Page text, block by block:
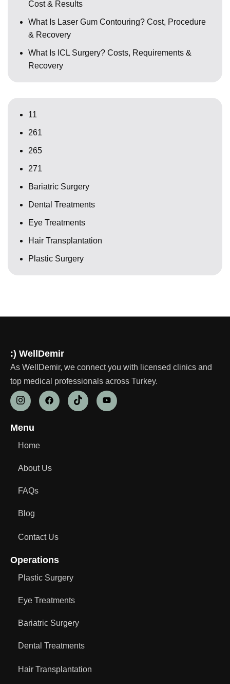
Cost & Results
What Is Laser Gum Contouring? Cost, Procedure
& Recovery
What Is ICL Surgery? Costs, Requirements &
Recovery
11
261
265
271
Bariatric Surgery
Dental Treatments
Eye Treatments
Hair Transplantation
Plastic Surgery
:) WellDemir
As WellDemir, we connect you with licensed clinics and
top medical professionals across Turkey.
Menu
Home
About Us
FAQs
Blog
Contact Us
Operations
Plastic Surgery
Eye Treatments
Bariatric Surgery
Dental Treatments
Hair Transplantation